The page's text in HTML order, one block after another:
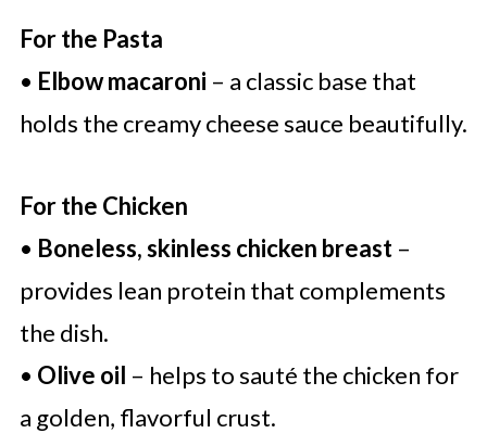
For the Pasta
• Elbow macaroni – a classic base that
holds the creamy cheese sauce beautifully.
For the Chicken
• Boneless, skinless chicken breast–
provides lean protein that complements
the dish.
• Olive oil – helps to sauté the chicken for
a golden, flavorful crust.